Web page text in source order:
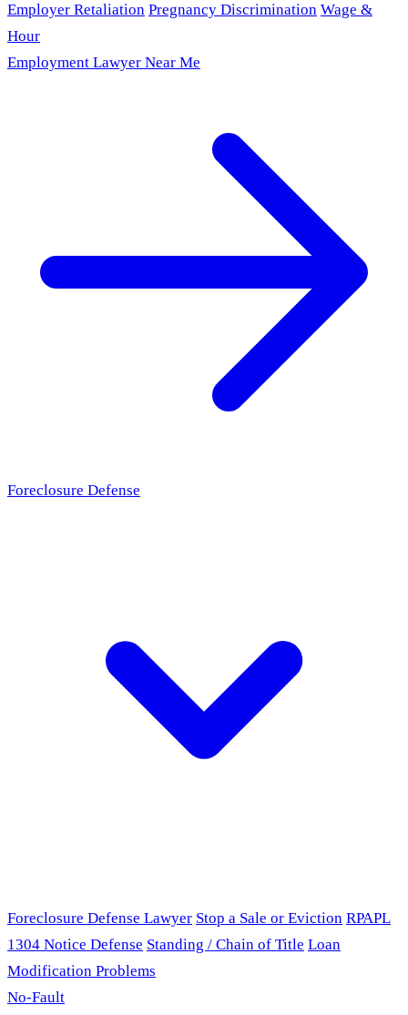
Employer Retaliation Pregnancy Discrimination Wage &
Hour
Employment Lawyer Near Me
Foreclosure Defense
Foreclosure Defense Lawyer Stop a Sale or Eviction RPAPL
1304 Notice Defense Standing / Chain of Title Loan
Modification Problems
No-Fault